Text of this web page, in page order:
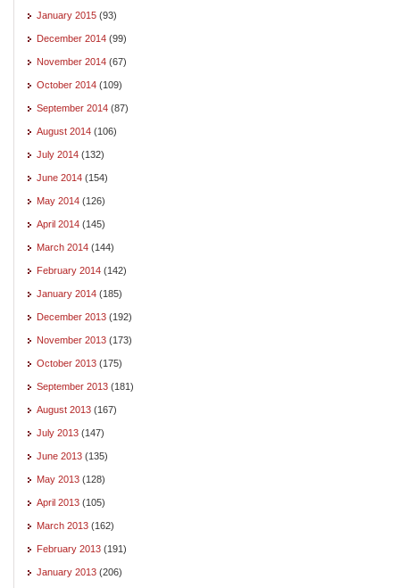
January 2015 (93)
December 2014 (99)
November 2014 (67)
October 2014 (109)
September 2014 (87)
August 2014 (106)
July 2014 (132)
June 2014 (154)
May 2014 (126)
April 2014 (145)
March 2014 (144)
February 2014 (142)
January 2014 (185)
December 2013 (192)
November 2013 (173)
October 2013 (175)
September 2013 (181)
August 2013 (167)
July 2013 (147)
June 2013 (135)
May 2013 (128)
April 2013 (105)
March 2013 (162)
February 2013 (191)
January 2013 (206)